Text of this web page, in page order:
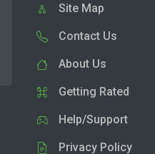
Site Map
Contact Us
About Us
Getting Rated
Help/Support
Privacy Policy